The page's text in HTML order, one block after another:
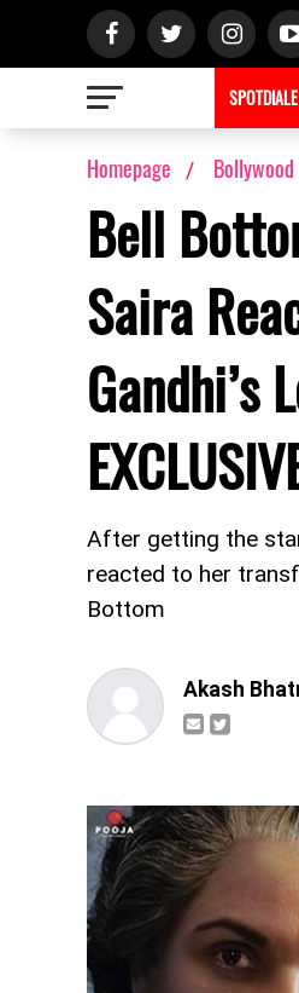
SPOTDIALE
Homepage Bollywood
Bell
Saira
Gandhi’s
After getting the
reacted to her
Bottom
Akash